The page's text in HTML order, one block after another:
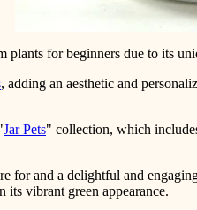
plants for beginners due to its
, adding an aesthetic and
Jar Pets" collection, which
for and a delightful and
vibrant green appearance.